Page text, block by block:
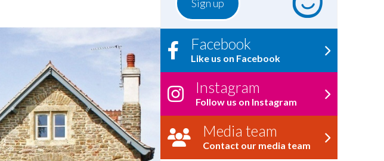
Facebook
Like us on Facebook
Instagram
Follow us on Instagram
Media team
Contact our media team